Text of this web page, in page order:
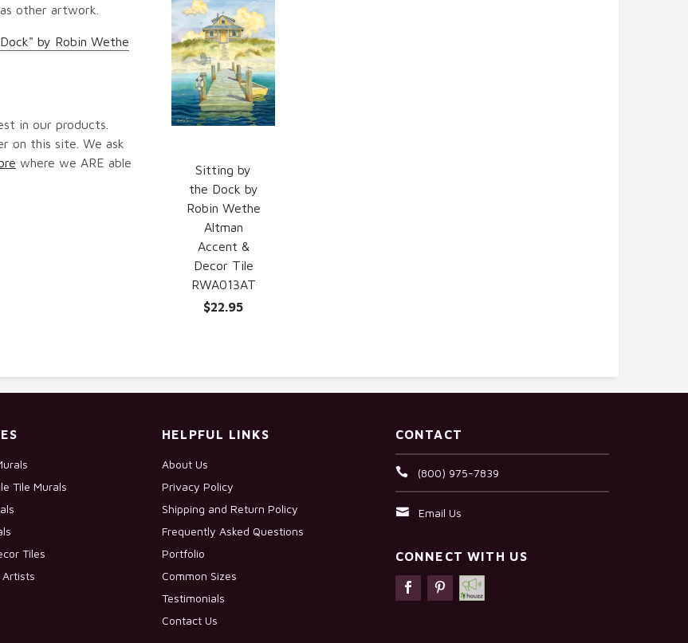
other artwork.
by Robin Wethe
in our products.
on this site. We ask
where we ARE able
Sitting by
the Dock by
Robin Wethe
Altman
Accent &
Decor Tile
RWA013AT
$22.95
Tile Murals
Tiles
Artists
HELPFUL LINKS
About Us
Privacy Policy
Shipping and Return Policy
Frequently Asked Questions
Portfolio
Common Sizes
Testimonials
Contact Us
CONTACT
(800) 975-7839
Email Us
CONNECT WITH US